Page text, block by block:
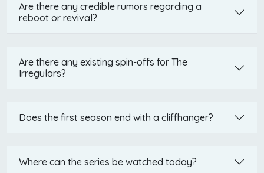
Are there any credible rumors regarding a
reboot or revival?
Are there any existing spin-offs for The
Irregulars?
Does the first season end with a cliffhanger?
Where can the series be watched today?